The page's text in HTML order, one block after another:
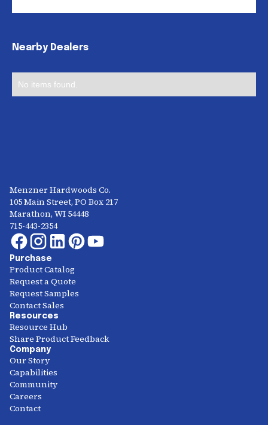
Nearby Dealers
No items found.
Menzner Hardwoods Co.
105 Main Street, PO Box 217
Marathon, WI 54448
715-443-2354
Purchase
Product Catalog
Request a Quote
Request Samples
Contact Sales
Resources
Resource Hub
Share Product Feedback
Company
Our Story
Capabilities
Community
Careers
Contact